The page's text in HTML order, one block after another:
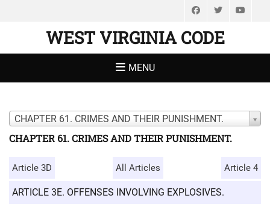
FacebookTwitter
WEST VIRGINIA CODE
MENU
CHAPTER 61. CRIMES AND THEIR PUNISHMENT.
CHAPTER 61. CRIMES AND THEIR PUNISHMENT.
Article 3D All Articles Article 4
ARTICLE 3E. OFFENSES INVOLVING EXPLOSIVES.